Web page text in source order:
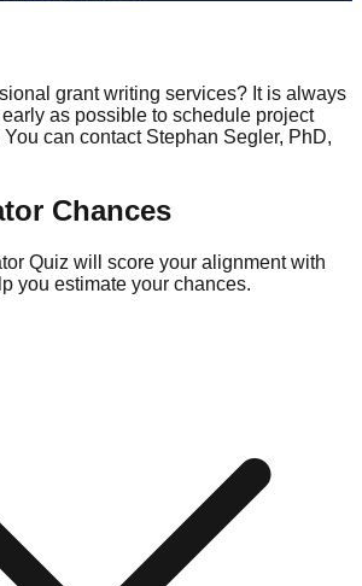
grant writing services? It is always
as possible to schedule project
can contact Stephan Segler, PhD,
Chances
Quiz will score your alignment with
you estimate your chances.